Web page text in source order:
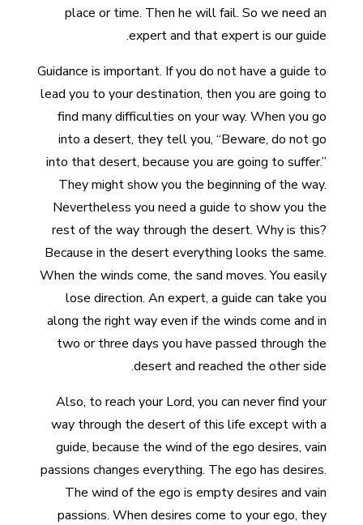
place or time. Then he will fail. So we need an
expert and that expert is our guide.
Guidance is important. If you do not have a guide to
lead you to your destination, then you are going to
find many difficulties on your way. When you go
into a desert, they tell you, “Beware, do not go
into that desert, because you are going to suffer.”
They might show you the beginning of the way.
Nevertheless you need a guide to show you the
rest of the way through the desert. Why is this?
Because in the desert everything looks the same.
When the winds come, the sand moves. You easily
lose direction. An expert, a guide can take you
along the right way even if the winds come and in
two or three days you have passed through the
desert and reached the other side.
Also, to reach your Lord, you can never find your
way through the desert of this life except with a
guide, because the wind of the ego desires, vain
passions changes everything. The ego has desires.
The wind of the ego is empty desires and vain
passions. When desires come to your ego, they